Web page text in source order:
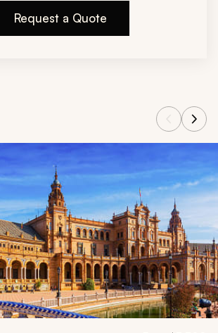
Request a Quote
tours using the previous and next